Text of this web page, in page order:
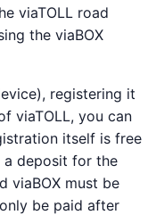
viaTOLL road
the viaBOX
registering it
viaTOLL, you can
itself is free
a deposit for the
viaBOX must be
be paid after